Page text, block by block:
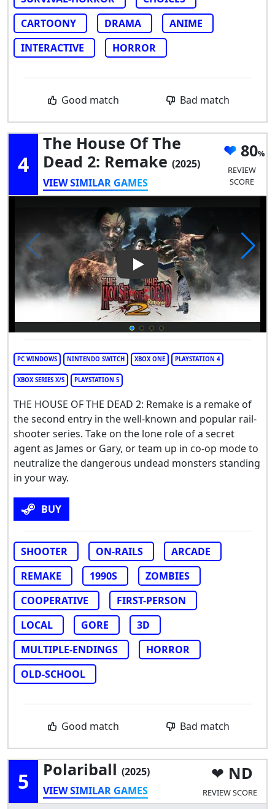
CARTOONY
DRAMA
ANIME
INTERACTIVE
HORROR
Good match Bad match
4
The House Of The
Dead 2: Remake (2025)
VIEW SIMILAR GAMES
80
REVIEW
SCORE
Play Video: The House of the
PC WINDOWS NINTENDO SWITCH XBOX ONE PLAYSTATION 4
XBOX SERIES X/S PLAYSTATION 5
THE HOUSE OF THE DEAD 2: Remake is a remake of
the second entry in the well-known and popular rail-
shooter series. Take on the lone role of a secret
agent as James or Gary, or team up in co-op mode to
neutralize the dangerous undead monsters standing
in your way.
BUY
SHOOTER ON-RAILS
ARCADE
REMAKE
1990S
ZOMBIES
COOPERATIVE
FIRST-PERSON
LOCAL
GORE
3D
MULTIPLE-ENDINGS
HORROR
OLD-SCHOOL
Good match Bad match
5 Polariball (2025)
VIEW SIMILAR GAMES
ND
REVIEW SCORE